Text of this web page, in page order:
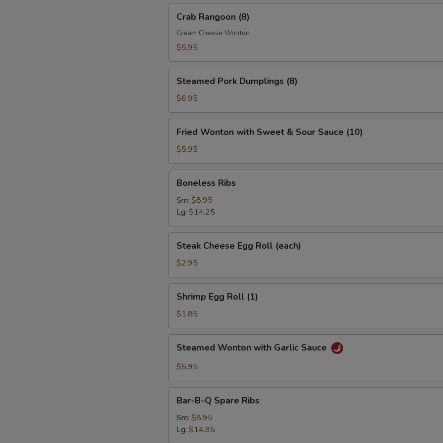
Rangoon
(8)
Crab Rangoon (8)
Cream Cheese Wonton
$5.95
Pork
Dumplings
(8)
Steamed Pork Dumplings (8)
$6.95
Wonton
with
Sweet
&
Sour
Sauce
(10)
Fried Wonton with Sweet & Sour Sauce (10)
$5.95
Ribs
Boneless Ribs
Sm: $8.95
Lg: $14.25
Cheese
Egg
Roll
(each)
Steak Cheese Egg Roll (each)
$2.95
Egg
Roll
(1)
Shrimp Egg Roll (1)
$1.85
Wonton
with
Sauce
Steamed Wonton with Garlic Sauce
$5.95
Spare
Ribs
Bar-B-Q Spare Ribs
Sm: $8.95
Lg: $14.95